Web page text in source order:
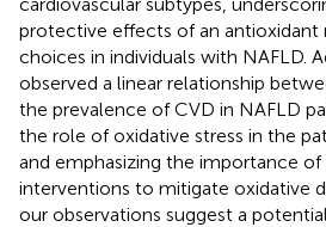
protective effects of an antioxidant
choices in individuals with NAFLD.
observed a linear relationship
the prevalence of CVD in NAFLD
the role of oxidative stress in the
and emphasizing the importance
interventions to mitigate oxidative
our observations suggest a